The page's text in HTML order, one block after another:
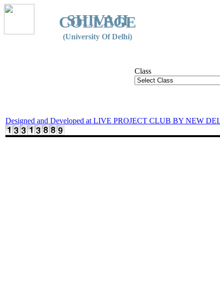
SHIVAJI
COLLEGE
(University Of Delhi)
Class
Designed and Developed at LIVE PROJECT CLUB BY NEW